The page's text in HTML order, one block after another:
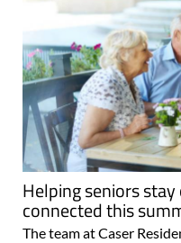
Helping seniors
connected this
The team at Caser